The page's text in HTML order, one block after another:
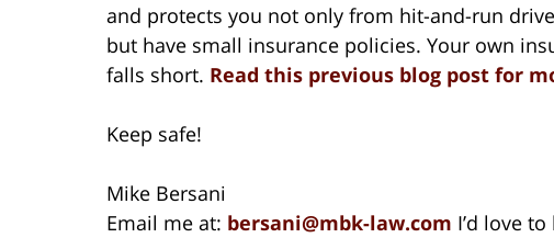
and protects you not only from hit-and-run
but have small insurance policies. Your own
falls short. Read this previous blog post for
Keep safe!
Mike Bersani
Email me at: bersani@mbk-law.com I’d love